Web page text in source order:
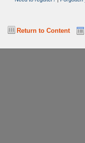
Return to Content